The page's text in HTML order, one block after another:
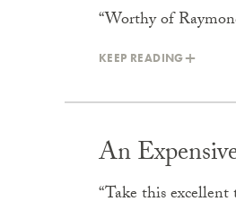
“Worthy of
KEEP READING
An
“Take this